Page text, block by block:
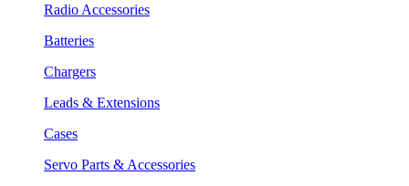
Radio Accessories
Batteries
Chargers
Leads & Extensions
Cases
Servo Parts & Accessories